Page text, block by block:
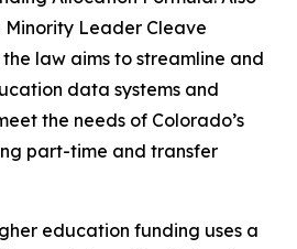
Minority Leader Cleave
the law aims to streamline and
data systems and
the needs of Colorado’s
part-time and transfer
education funding uses a